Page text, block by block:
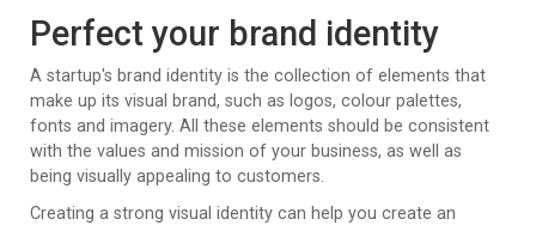
Perfect your brand identity
A startup's brand identity is the collection of elements that
make up its visual brand, such as logos, colour palettes,
fonts and imagery. All these elements should be consistent
with the values and mission of your business, as well as
being visually appealing to customers.
Creating a strong visual identity can help you create an